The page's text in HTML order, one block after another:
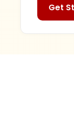
Get